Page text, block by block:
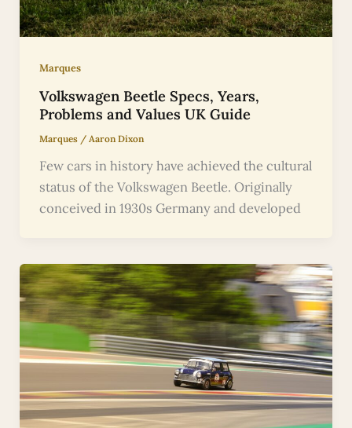
Marques
Volkswagen Beetle Specs, Years,
Problems and Values UK Guide
Marques/ Aaron Dixon
Few cars in history have achieved the cultural
status of the Volkswagen Beetle. Originally
conceived in 1930s Germany and developed